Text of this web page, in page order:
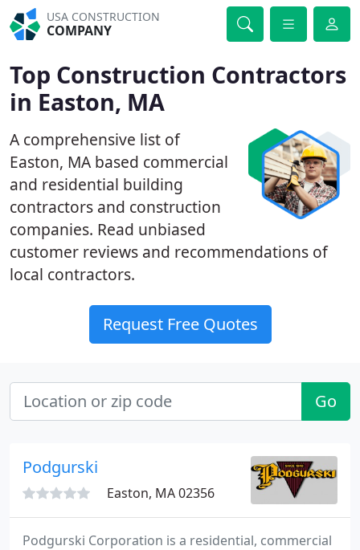
USA CONSTRUCTION
COMPANY
Top Construction Contractors
in Easton, MA
A comprehensive list of
Easton, MA based commercial
and residential building
contractors and construction
companies. Read unbiased
customer reviews and recommendations of
local contractors.
Request Free Quotes
Go
Podgurski
Easton, MA 02356
Podgurski Corporation is a residential, commercial